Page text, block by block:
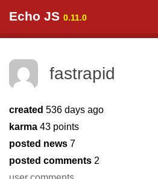
Echo JS 0.11.0
fastrapid
created 536 days ago
karma 43 points
posted news 7
posted comments 2